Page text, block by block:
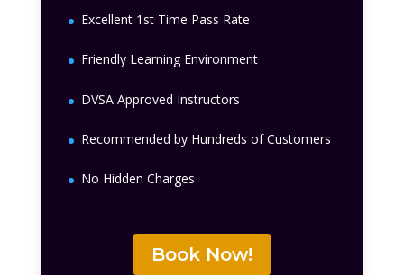
Excellent 1st Time Pass Rate
Friendly Learning Environment
DVSA Approved Instructors
Recommended by Hundreds of Customers
No Hidden Charges
Book Now!